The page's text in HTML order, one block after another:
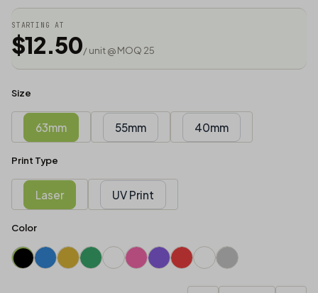
STARTING AT
$12.50/ unit @ MOQ 25
Size
63mm 55mm 40mm
Print Type
Laser UV Print
Color